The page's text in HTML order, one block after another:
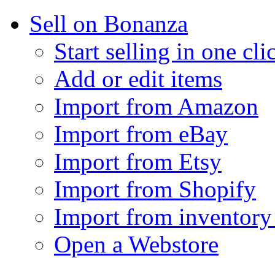
Sell on Bonanza
Start selling in one
Add or edit items
Import from Amazon
Import from eBay
Import from Etsy
Import from Shopify
Import from
Open a Webstore